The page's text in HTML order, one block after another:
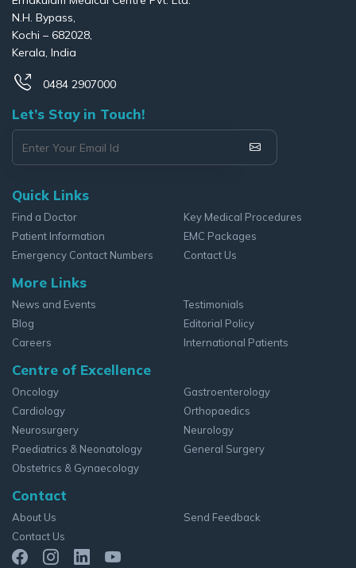
N.H. Bypass,
Kochi – 682028,
Kerala, India
0484 2907000
Let’s Stay in Touch!
Quick Links
Find a Doctor
Patient Information
Emergency Contact Numbers
Key Medical Procedures
EMC Packages
Contact Us
More Links
News and Events
Blog
Careers
Testimonials
Editorial Policy
International Patients
Centre of Excellence
Oncology
Cardiology
Neurosurgery
Paediatrics & Neonatology
Obstetrics & Gynaecology
Gastroenterology
Orthopaedics
Neurology
General Surgery
Contact
About Us
Contact Us
Send Feedback